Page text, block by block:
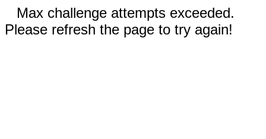
Max challenge attempts exceeded.
Please refresh the page to try again!